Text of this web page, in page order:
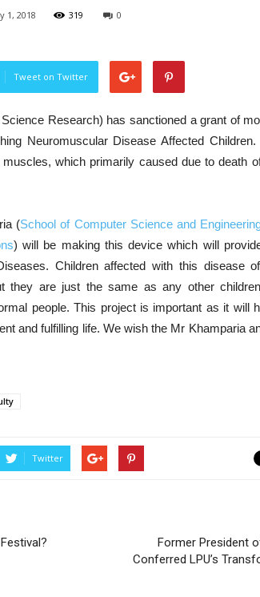
1, 2018 319 0
Tweet on Twitter
Research) has sanctioned a grant of
Neuromuscular Disease Affected Children.
which primarily caused due to death
(School of Computer Science and
) will be making this device which will
Children affected with this disease
they are just the same as any other
people. This project is important as it will
and fulfilling life. We wish the Mr Khamparia
Twitter
Former President
Conferred LPU’s